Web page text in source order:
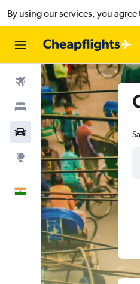
By using our services, you
Flights
Stays
Car Rental
Explore
English